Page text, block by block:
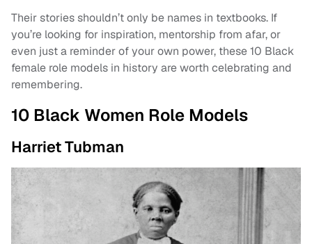
Their stories shouldn’t only be names in textbooks. If
you’re looking for inspiration, mentorship from afar, or
even just a reminder of your own power, these 10 Black
female role models in history are worth celebrating and
remembering.
10 Black Women Role Models
Harriet Tubman